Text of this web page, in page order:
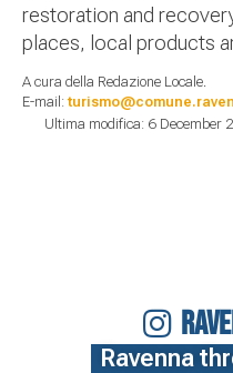
restoration and
places, local products
A cura della Redazione Locale.
E-mail:
Ultima modifica: 6 December
Ravenna